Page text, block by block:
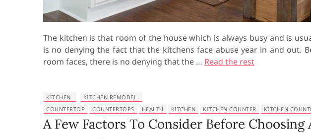
The kitchen is that room of the house which is always busy and is
is no denying the fact that the kitchens face abuse year in and out.
room faces, there is no denying that the … Read the rest
KITCHEN
KITCHEN REMODEL
COUNTERTOP
COUNTERTOPS HEALTH KITCHEN KITCHEN COUNTER KITCHEN
A Few Factors To Consider Before